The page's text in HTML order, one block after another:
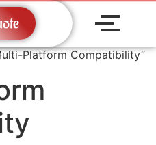
Platform Compatibility”